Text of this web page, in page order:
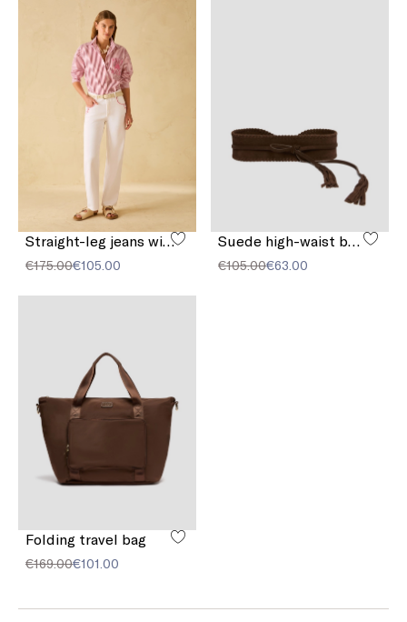
Straight-leg jeans with embroidery
€175.00€105.00 €105.00€63.00
Folding travel bag
€169.00€101.00